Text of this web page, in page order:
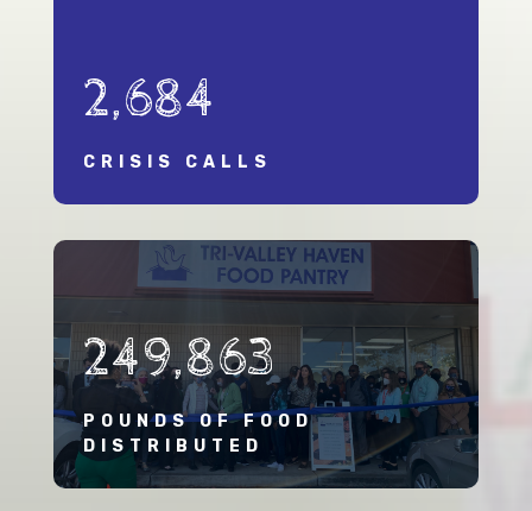
2,684
CRISIS CALLS
249,863
POUNDS OF FOOD
DISTRIBUTED